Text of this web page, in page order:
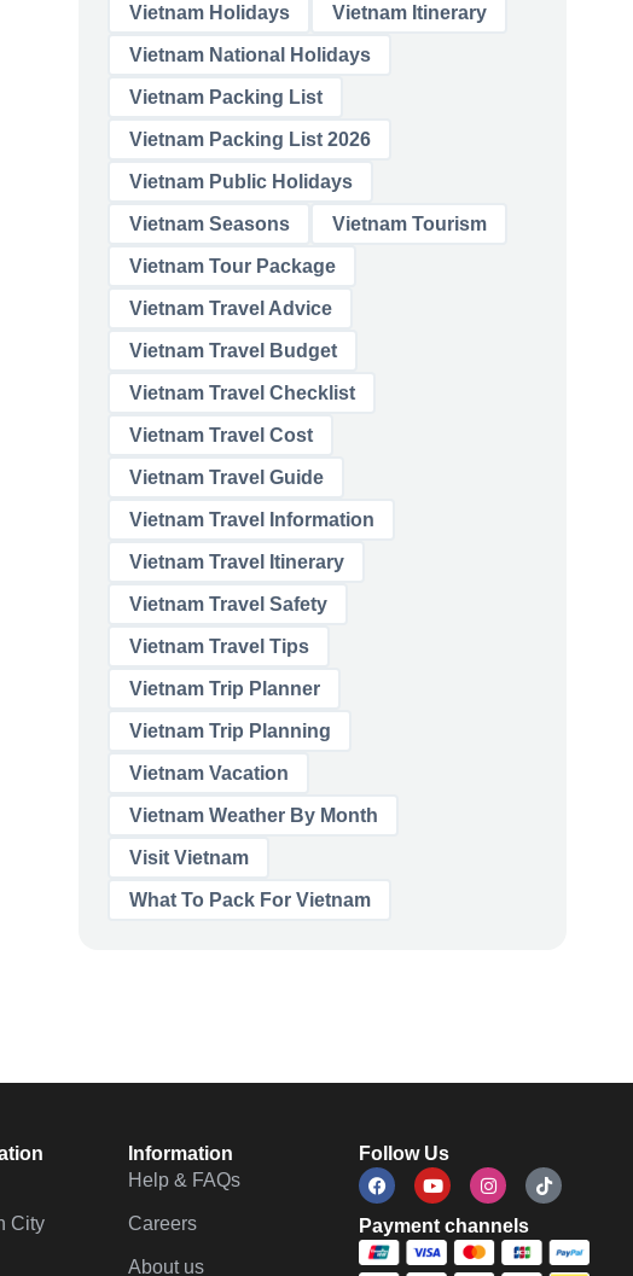
Vietnam Holidays Vietnam Itinerary
Vietnam National Holidays
Vietnam Packing List
Vietnam Packing List 2026
Vietnam Public Holidays
Vietnam Seasons Vietnam Tourism
Vietnam Tour Package
Vietnam Travel Advice
Vietnam Travel Budget
Vietnam Travel Checklist
Vietnam Travel Cost
Vietnam Travel Guide
Vietnam Travel Information
Vietnam Travel Itinerary
Vietnam Travel Safety
Vietnam Travel Tips
Vietnam Trip Planner
Vietnam Trip Planning
Vietnam Vacation
Vietnam Weather By Month
Visit Vietnam
What To Pack For Vietnam
City
Information
Help & FAQs
Careers
About us
Follow Us
Payment channels